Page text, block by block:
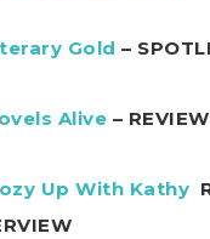
Gold –
Alive – REVIEW
Up With Kathy